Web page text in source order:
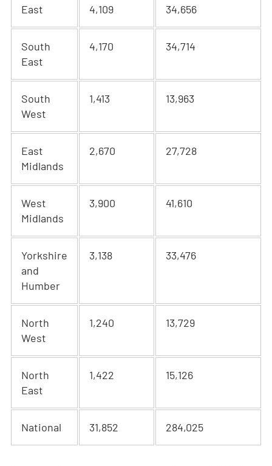
East 4,109 34,656
South
East
4,170 34,714
South
West
1,413 13,963
East
Midlands
2,670 27,728
West
Midlands
3,900 41,610
Yorkshire
and
Humber
3,138 33,476
North
West
1,240 13,729
North
East
1,422 15,126
National 31,852 284,025